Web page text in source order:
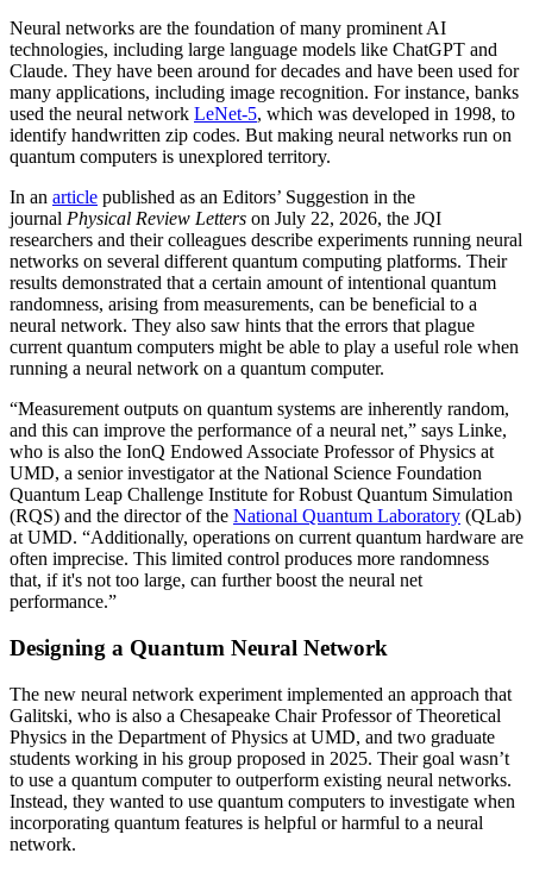
Neural networks are the foundation of many prominent AI
technologies, including large language models like ChatGPT and
Claude. They have been around for decades and have been used for
many applications, including image recognition. For instance, banks
used the neural network LeNet-5, which was developed in 1998, to
identify handwritten zip codes. But making neural networks run on
quantum computers is unexplored territory.
In an article published as an Editors’ Suggestion in the
journal Physical Review Letters on July 22, 2026, the JQI
researchers and their colleagues describe experiments running neural
networks on several different quantum computing platforms. Their
results demonstrated that a certain amount of intentional quantum
randomness, arising from measurements, can be beneficial to a
neural network. They also saw hints that the errors that plague
current quantum computers might be able to play a useful role when
running a neural network on a quantum computer.
“Measurement outputs on quantum systems are inherently random,
and this can improve the performance of a neural net,” says Linke,
who is also the IonQ Endowed Associate Professor of Physics at
UMD, a senior investigator at the National Science Foundation
Quantum Leap Challenge Institute for Robust Quantum Simulation
(RQS) and the director of the National Quantum Laboratory (QLab)
at UMD. “Additionally, operations on current quantum hardware are
often imprecise. This limited control produces more randomness
that, if it's not too large, can further boost the neural net
performance.”
Designing a Quantum Neural Network
The new neural network experiment implemented an approach that
Galitski, who is also a Chesapeake Chair Professor of Theoretical
Physics in the Department of Physics at UMD, and two graduate
students working in his group proposed in 2025. Their goal wasn’t
to use a quantum computer to outperform existing neural networks.
Instead, they wanted to use quantum computers to investigate when
incorporating quantum features is helpful or harmful to a neural
network.